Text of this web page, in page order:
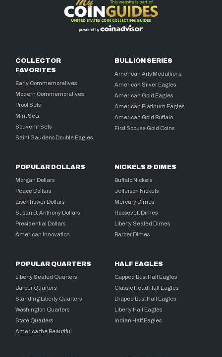
COLLECTOR
FAVORITES
Early Commemoratives
Modern Commemoratives
Proof Sets
Mint Sets
Souvenir Sets
Saint Gaudens Double Eagles
BULLION SERIES
American Arts Medallions
American Silver Eagles
American Gold Eagles
American Platinum Eagles
American Gold Buffalo
First Spouse Gold Coins
POPULAR DOLLARS
Morgan Dollars
Peace Dollars
Eisenhower Dollars
Susan B. Anthony Dollars
Presidential Dollars
American Innovation
NICKELS & DIMES
Buffalo Nickels
Jefferson Nickels
Mercury Dimes
Roosevelt Dimes
Liberty Seated Dimes
Barber Dimes
POPULAR QUARTERS
Liberty Seated Quarters
Barber Quarters
Standing Liberty Quarters
Washington Quarters
State Quarters
America the Beautiful
HALF EAGLES
Capped Bust Half Eagles
Classic Head Half Eagles
Draped Bust Half Eagles
Liberty Half Eagles
Indian Half Eagles